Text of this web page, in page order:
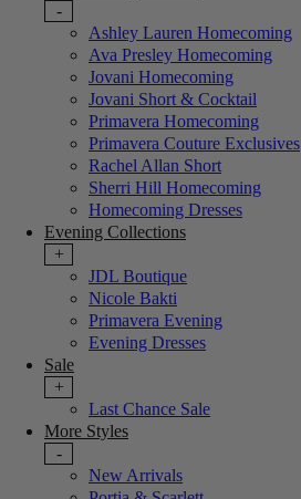
-
Ashley Lauren Homecoming
Ava Presley Homecoming
Jovani Homecoming
Jovani Short & Cocktail
Primavera Homecoming
Primavera Couture Exclusives
Rachel Allan Short
Sherri Hill Homecoming
Homecoming Dresses
Evening Collections
+
JDL Boutique
Nicole Bakti
Primavera Evening
Evening Dresses
Sale
+
Last Chance Sale
More Styles
-
New Arrivals